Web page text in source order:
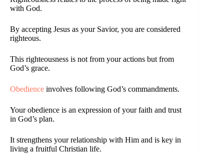
with God.
By accepting Jesus as your Savior, you are considered
righteous.
This righteousness is not from your actions but from
God’s grace.
Obedience involves following God’s commandments.
Your obedience is an expression of your faith and trust
in God’s plan.
It strengthens your relationship with Him and is key in
living a fruitful Christian life.